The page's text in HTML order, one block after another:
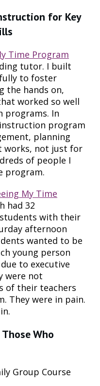
for Key
Time Program
tutor. I built
to foster
the hands on,
worked so well
programs. In
program
planning
works, not just for
of people I
program.
My Time
had 32
with their
afternoon
wanted to be
young person
to executive
were not
of their teachers
They were in pain.
Who